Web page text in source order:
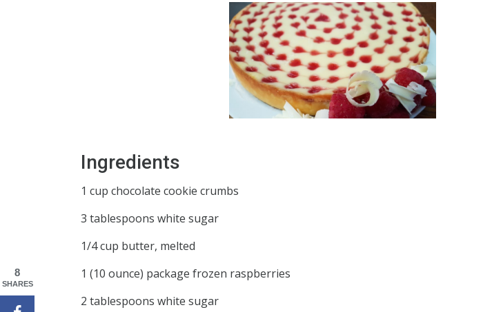
Ingredients
1 cup chocolate cookie crumbs
3 tablespoons white sugar
1/4 cup butter, melted
1 (10 ounce) package frozen raspberries
2 tablespoons white sugar
8
SHARES